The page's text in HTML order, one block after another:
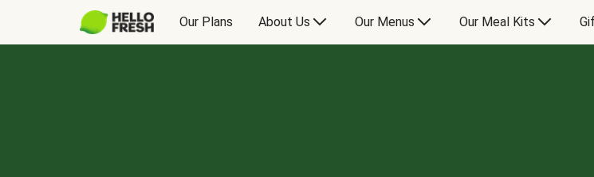
Our Plans About Us Our Menus Our Meal Kits